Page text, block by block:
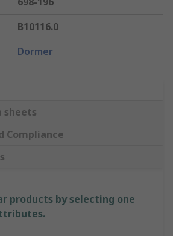
B10116.0
Dormer
sheets
Compliance
products by selecting one